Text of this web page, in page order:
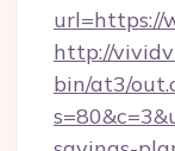
url=https://
http://
bin/at3/